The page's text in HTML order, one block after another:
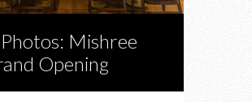
Mishree
Opening